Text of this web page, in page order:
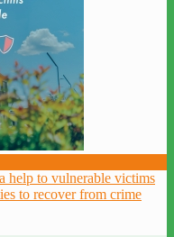
help to vulnerable victims
to recover from crime